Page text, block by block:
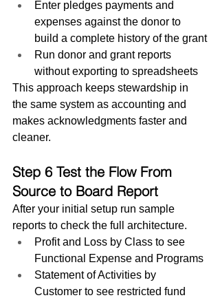
Enter pledges payments and
expenses against the donor to
build a complete history of the grant
Run donor and grant reports
without exporting to spreadsheets
This approach keeps stewardship in
the same system as accounting and
makes acknowledgments faster and
cleaner.
Step 6 Test the Flow From
Source to Board Report
After your initial setup run sample
reports to check the full architecture.
Profit and Loss by Class to see
Functional Expense and Programs
Statement of Activities by
Customer to see restricted fund